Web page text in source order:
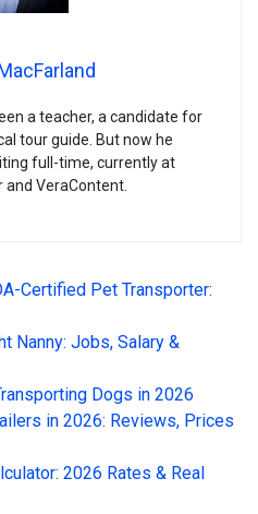
a teacher, a candidate for
tour guide. But now he
full-time, currently at
and VeraContent.
Certified Pet Transporter:
Nanny: Jobs, Salary &
Dogs in 2026
in 2026: Reviews, Prices
2026 Rates & Real